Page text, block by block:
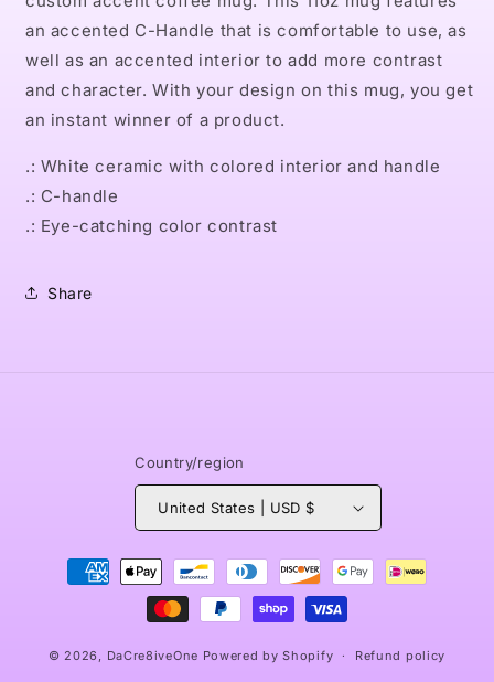
an accented C-Handle that is comfortable to use, as
well as an accented interior to add more contrast
and character. With your design on this mug, you get
an instant winner of a product.
.: White ceramic with colored interior and handle
.: C-handle
.: Eye-catching color contrast
Share
Country/region
United States | USD $
Payment
methods
© 2026, DaCre8iveOne Powered by Shopify Refund policy